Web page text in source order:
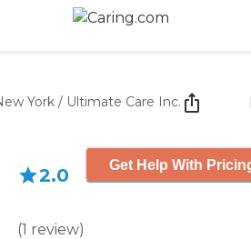
York / Ultimate Care Inc.
2.0
(1 review)
Get Help With